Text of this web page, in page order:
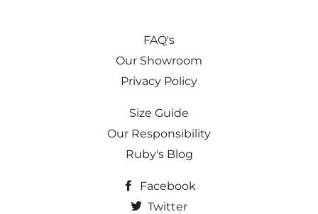
FAQ's
Our Showroom
Privacy Policy
Size Guide
Our Responsibility
Ruby's Blog
Facebook
Twitter